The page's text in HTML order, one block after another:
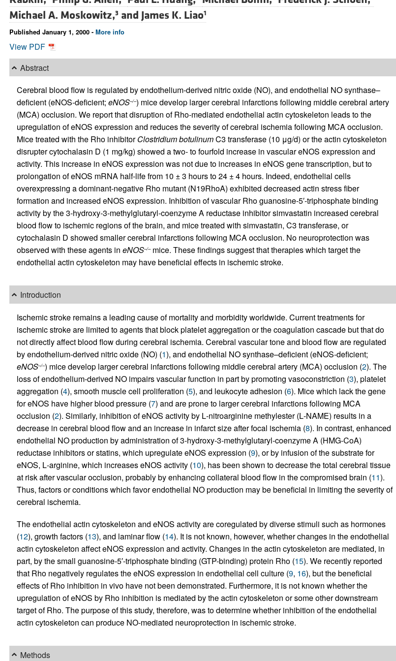
All ...
Michael A. Moskowitz,3 and James K. Liao1
Published January 1, 2000 - More info
View PDF
Abstract
Cerebral blood flow is regulated by endothelium-derived nitric oxide (NO), and endothelial NO synthase–
deficient (eNOS-deficient; eNOS–/–) mice develop larger cerebral infarctions following middle cerebral artery
(MCA) occlusion. We report that disruption of Rho-mediated endothelial actin cytoskeleton leads to the
upregulation of eNOS expression and reduces the severity of cerebral ischemia following MCA occlusion.
Mice treated with the Rho inhibitorClostridium botulinumC3 transferase (10 μg/d) or the actin cytoskeleton
disrupter cytochalasin D (1 mg/kg) showed a two- to fourfold increase in vascular eNOS expression and
activity. This increase in eNOS expression was not due to increases in eNOS gene transcription, but to
prolongation of eNOS mRNA half-life from 10 ± 3 hours to 24 ± 4 hours. Indeed, endothelial cells
overexpressing a dominant-negative Rho mutant (N19RhoA) exhibited decreased actin stress fiber
formation and increased eNOS expression. Inhibition of vascular Rho guanosine-5′-triphosphate binding
activity by the 3-hydroxy-3-methylglutaryl-coenzyme A reductase inhibitor simvastatin increased cerebral
blood flow to ischemic regions of the brain, and mice treated with simvastatin, C3 transferase, or
cytochalasin D showed smaller cerebral infarctions following MCA occlusion. No neuroprotection was
observed with these agents in eNOS–/–mice. These findings suggest that therapies which target the
endothelial actin cytoskeleton may have beneficial effects in ischemic stroke.
Introduction
Ischemic stroke remains a leading cause of mortality and morbidity worldwide. Current treatments for
ischemic stroke are limited to agents that block platelet aggregation or the coagulation cascade but that do
not directly affect blood flow during cerebral ischemia. Cerebral vascular tone and blood flow are regulated
by endothelium-derived nitric oxide (NO) (1), and endothelial NO synthase–deficient (eNOS-deficient;
eNOS–/–) mice develop larger cerebral infarctions following middle cerebral artery (MCA) occlusion (2). The
loss of endothelium-derived NO impairs vascular function in part by promoting vasoconstriction (3), platelet
aggregation (4), smooth muscle cell proliferation (5), and leukocyte adhesion (6). Mice which lack the gene
for eNOS have higher blood pressure (7) and are prone to larger cerebral infarctions following MCA
occlusion (2). Similarly, inhibition of eNOS activity by L-nitroarginine methylester (L-NAME) results in a
decrease in cerebral blood flow and an increase in infarct size after focal ischemia (8). In contrast, enhanced
endothelial NO production by administration of 3-hydroxy-3-methylglutaryl-coenzyme A (HMG-CoA)
reductase inhibitors or statins, which upregulate eNOS expression (9), or by infusion of the substrate for
eNOS, L-arginine, which increases eNOS activity (10), has been shown to decrease the total cerebral tissue
at risk after vascular occlusion, probably by enhancing collateral blood flow in the compromised brain (11).
Thus, factors or conditions which favor endothelial NO production may be beneficial in limiting the severity of
cerebral ischemia.
The endothelial actin cytoskeleton and eNOS activity are coregulated by diverse stimuli such as hormones
(12), growth factors (13), and laminar flow (14). It is not known, however, whether changes in the endothelial
actin cytoskeleton affect eNOS expression and activity. Changes in the actin cytoskeleton are mediated, in
part, by the small guanosine-5′-triphosphate binding (GTP-binding) protein Rho (15). We recently reported
that Rho negatively regulates the eNOS expression in endothelial cell culture (9, 16), but the beneficial
effects of Rho inhibition in vivo have not been demonstrated. Furthermore, it is not known whether the
upregulation of eNOS by Rho inhibition is mediated by the actin cytoskeleton or some other downstream
target of Rho. The purpose of this study, therefore, was to determine whether inhibition of the endothelial
actin cytoskeleton can produce NO-mediated neuroprotection in ischemic stroke.
Methods